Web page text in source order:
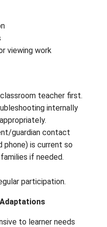
established channels.
to respond
communication tools.
reach the teacher,
who will support
Digital